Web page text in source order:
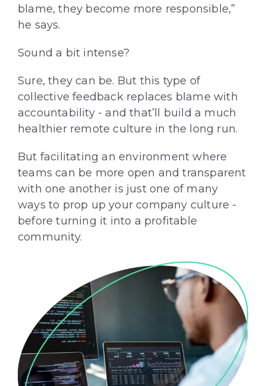
blame, they become more responsible,”
he says.
Sound a bit intense?
Sure, they can be. But this type of
collective feedback replaces blame with
accountability - and that’ll build a much
healthier remote culture in the long run.
But facilitating an environment where
teams can be more open and transparent
with one another is just one of many
ways to prop up your company culture -
before turning it into a profitable
community.